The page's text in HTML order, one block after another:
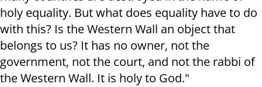
holy equality. But what does equality have to do
with this? Is the Western Wall an object that
belongs to us? It has no owner, not the
government, not the court, and not the rabbi of
the Western Wall. It is holy to God."